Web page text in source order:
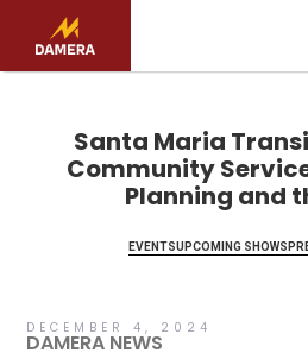
Santa Maria
Community
Planning and
EVENTSUPCOMING SHOWS
DECEMBER 4, 2024
DAMERA NEWS